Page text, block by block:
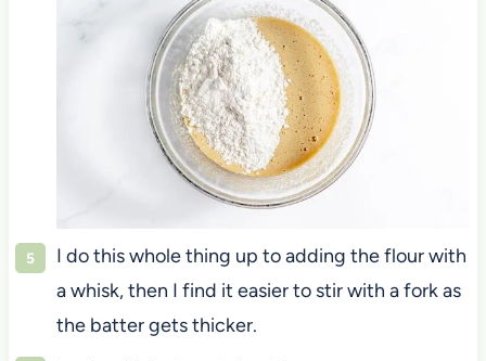
I do this whole thing up to adding the flour with
a whisk, then I find it easier to stir with a fork as
the batter gets thicker.